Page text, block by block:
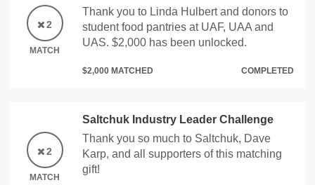
2
MATCH
Thank you to Linda Hulbert and donors to
student food pantries at UAF, UAA and
UAS. $2,000 has been unlocked.
$2,000 MATCHED COMPLETED
2
MATCH
Saltchuk Industry Leader Challenge
Thank you so much to Saltchuk, Dave
Karp, and all supporters of this matching
gift!